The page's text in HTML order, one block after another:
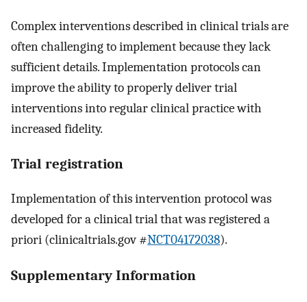
Complex interventions described in clinical trials are
often challenging to implement because they lack
sufficient details. Implementation protocols can
improve the ability to properly deliver trial
interventions into regular clinical practice with
increased fidelity.
Trial registration
Implementation of this intervention protocol was
developed for a clinical trial that was registered a
priori (clinicaltrials.gov #NCT04172038).
Supplementary Information